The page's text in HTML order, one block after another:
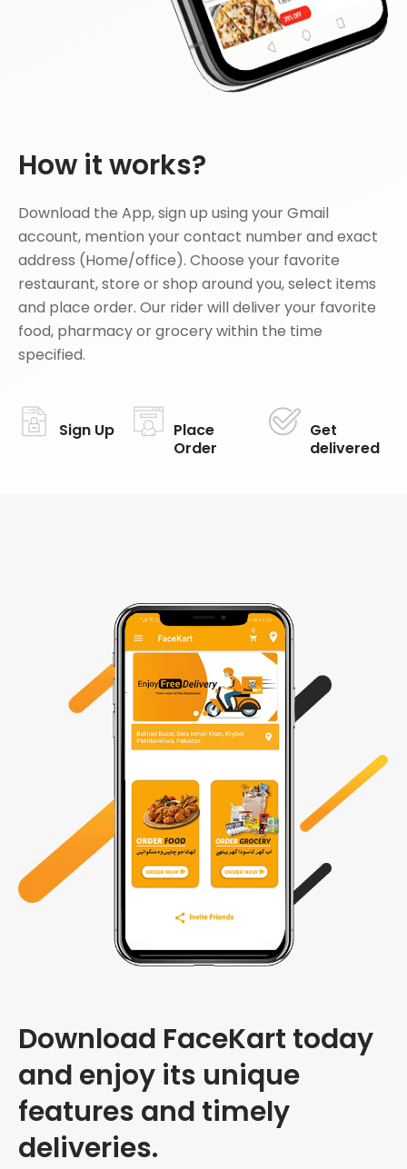
How it works?
Download the App, sign up using your Gmail
account, mention your contact number and exact
address (Home/office). Choose your favorite
restaurant, store or shop around you, select items
and place order. Our rider will deliver your favorite
food, pharmacy or grocery within the time
specified.
Sign Up
Place
Order
Get
delivered
Download FaceKart today
and enjoy its unique
features and timely
deliveries.